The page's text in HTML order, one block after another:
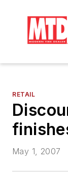
RETAIL
May 1, 2007